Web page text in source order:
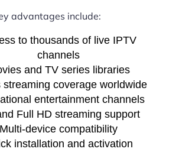
advantages include:
to thousands of live IPTV
channels
and TV series libraries
streaming coverage worldwide
entertainment channels
Full HD streaming support
Multi-device compatibility
installation and activation